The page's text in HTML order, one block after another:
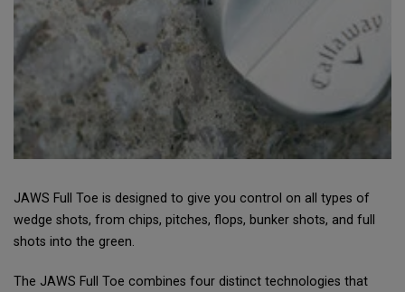
JAWS Full Toe is designed to give you control on all types of
wedge shots, from chips, pitches, flops, bunker shots, and full
shots into the green.
The JAWS Full Toe combines four distinct technologies that